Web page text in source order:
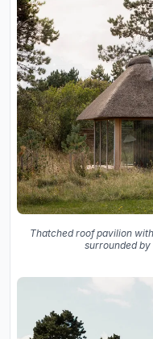
Thatched roof pavilion
surrounded